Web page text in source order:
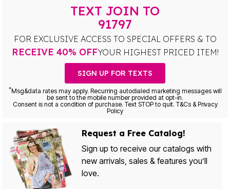
TEXT JOIN TO
91797
FOR EXCLUSIVE ACCESS TO SPECIAL OFFERS & TO
RECEIVE 40% OFFYOUR HIGHEST PRICED ITEM!
SIGN UP FOR TEXTS
*Msg&data rates may apply. Recurring autodialed marketing messages will
be sent to the mobile number provided at opt-in.
Consent is not a condition of purchase. Text STOP to quit. T&Cs & Privacy
Policy
Request a Free Catalog!
Sign up to receive our catalogs with
new arrivals, sales & features you’ll
love.